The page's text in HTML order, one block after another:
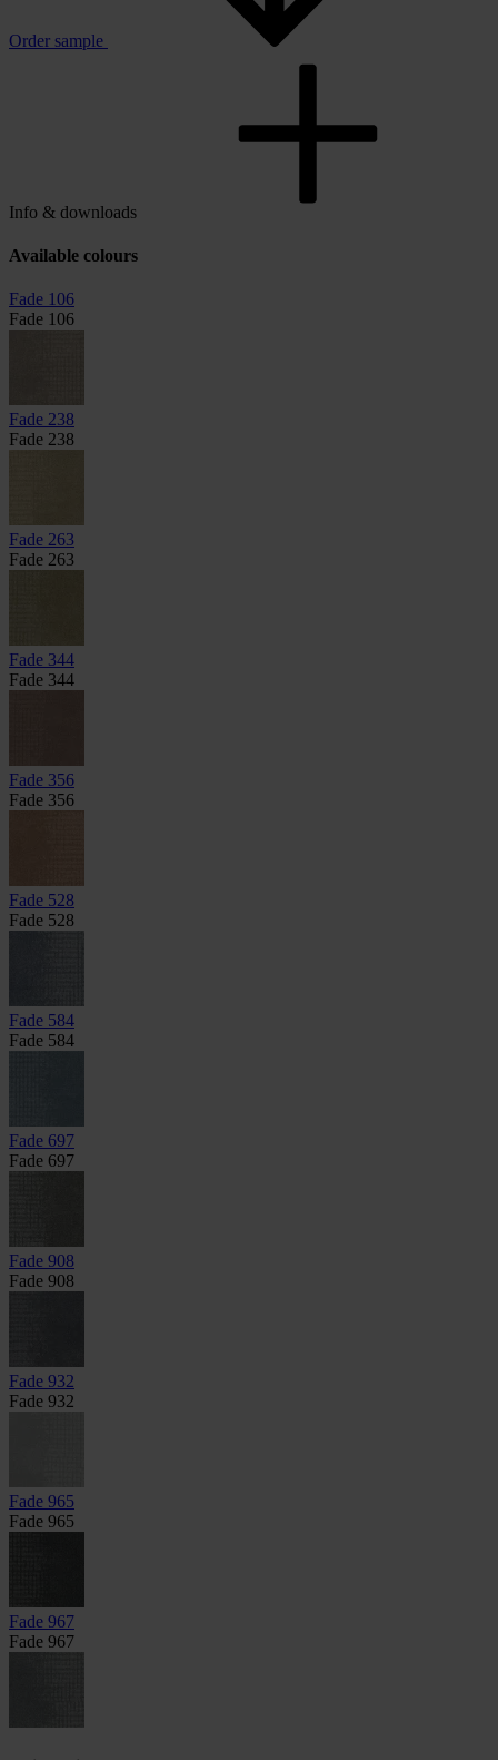
Order sample
Info & downloads
Available colours
Fade 106
Fade 106
Fade 238
Fade 238
Fade 263
Fade 263
Fade 344
Fade 344
Fade 356
Fade 356
Fade 528
Fade 528
Fade 584
Fade 584
Fade 697
Fade 697
Fade 908
Fade 908
Fade 932
Fade 932
Fade 965
Fade 965
Fade 967
Fade 967